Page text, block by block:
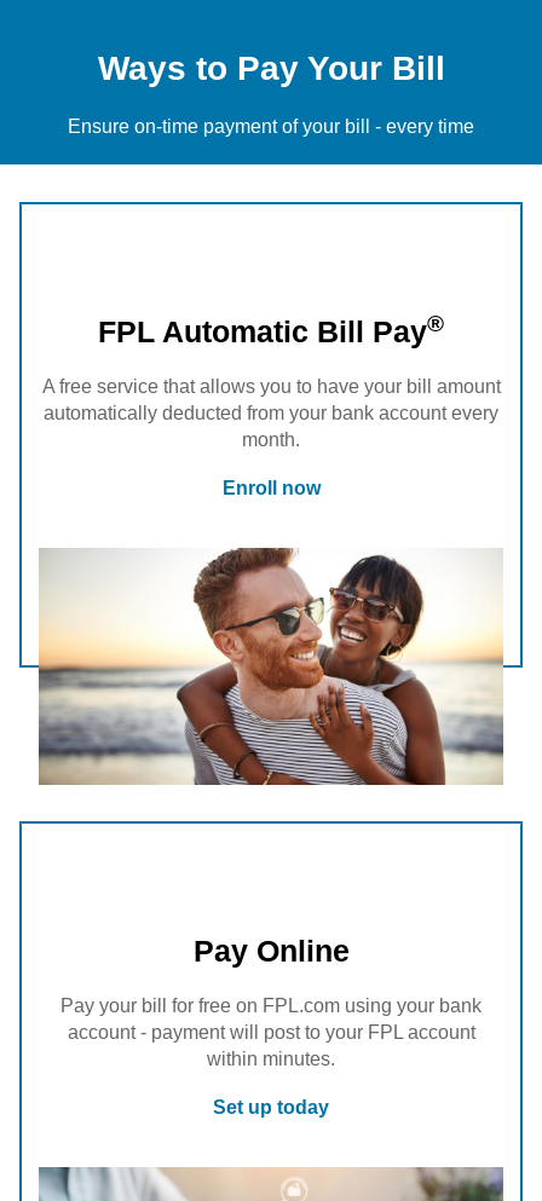
Ways to Pay Your Bill
Ensure on-time payment of your bill - every time
FPL Automatic Bill Pay®
A free service that allows you to have your bill amount
automatically deducted from your bank account every
month.
Enroll now
Pay Online
Pay your bill for free on FPL.com using your bank
account - payment will post to your FPL account
within minutes.
Set up today